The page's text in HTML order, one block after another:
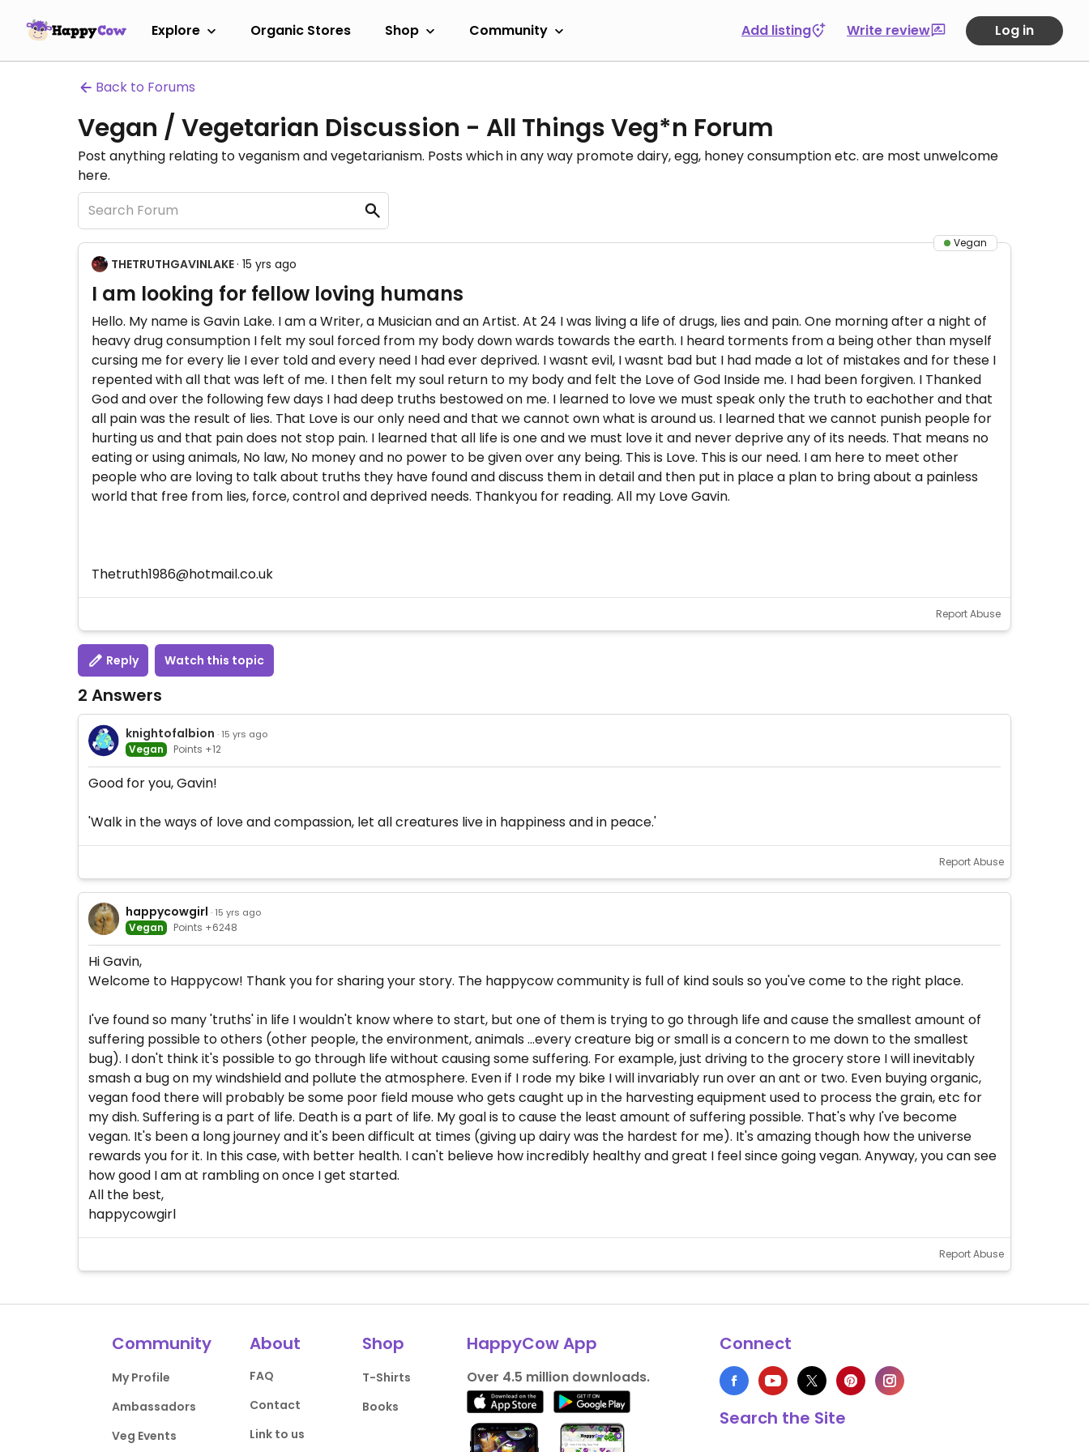
Explore Organic Stores Shop Community Add listing Write review Log in
Back to Forums
Vegan / Vegetarian Discussion - All Things Veg*n Forum
Post anything relating to veganism and vegetarianism. Posts which in any way promote dairy, egg, honey consumption etc. are most unwelcome
here.
Vegan
THETRUTHGAVINLAKE· 15 yrs ago
I am looking for fellow loving humans
Hello. My name is Gavin Lake. I am a Writer, a Musician and an Artist. At 24 I was living a life of drugs, lies and pain. One morning after a night of
heavy drug consumption I felt my soul forced from my body down wards towards the earth. I heard torments from a being other than myself
cursing me for every lie I ever told and every need I had ever deprived. I wasnt evil, I wasnt bad but I had made a lot of mistakes and for these I
repented with all that was left of me. I then felt my soul return to my body and felt the Love of God Inside me. I had been forgiven. I Thanked
God and over the following few days I had deep truths bestowed on me. I learned to love we must speak only the truth to eachother and that
all pain was the result of lies. That Love is our only need and that we cannot own what is around us. I learned that we cannot punish people for
hurting us and that pain does not stop pain. I learned that all life is one and we must love it and never deprive any of its needs. That means no
eating or using animals, No law, No money and no power to be given over any being. This is Love. This is our need. I am here to meet other
people who are loving to talk about truths they have found and discuss them in detail and then put in place a plan to bring about a painless
world that free from lies, force, control and deprived needs. Thankyou for reading. All my Love Gavin.
Thetruth1986@hotmail.co.uk
Report Abuse
Reply Watch this topic
2 Answers
knightofalbion · 15 yrs ago
Vegan Points +12
Good for you, Gavin!
'Walk in the ways of love and compassion, let all creatures live in happiness and in peace.'
Report Abuse
happycowgirl · 15 yrs ago
Vegan Points +6248
Hi Gavin,
Welcome to Happycow! Thank you for sharing your story. The happycow community is full of kind souls so you've come to the right place.
I've found so many 'truths' in life I wouldn't know where to start, but one of them is trying to go through life and cause the smallest amount of
suffering possible to others (other people, the environment, animals ...every creature big or small is a concern to me down to the smallest
bug). I don't think it's possible to go through life without causing some suffering. For example, just driving to the grocery store I will inevitably
smash a bug on my windshield and pollute the atmosphere. Even if I rode my bike I will invariably run over an ant or two. Even buying organic,
vegan food there will probably be some poor field mouse who gets caught up in the harvesting equipment used to process the grain, etc for
my dish. Suffering is a part of life. Death is a part of life. My goal is to cause the least amount of suffering possible. That's why I've become
vegan. It's been a long journey and it's been difficult at times (giving up dairy was the hardest for me). It's amazing though how the universe
rewards you for it. In this case, with better health. I can't believe how incredibly healthy and great I feel since going vegan. Anyway, you can see
how good I am at rambling on once I get started.
All the best,
happycowgirl
Report Abuse
Community
My Profile
Ambassadors
Veg Events
About
FAQ
Contact
Link to us
Shop
T-Shirts
Books
HappyCow App
Over 4.5 million downloads.
Connect
Search the Site